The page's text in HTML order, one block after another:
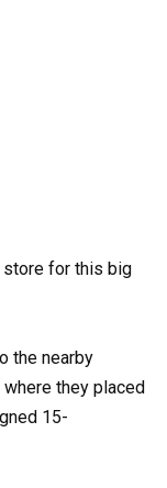
store for this big
the nearby
they placed
15-